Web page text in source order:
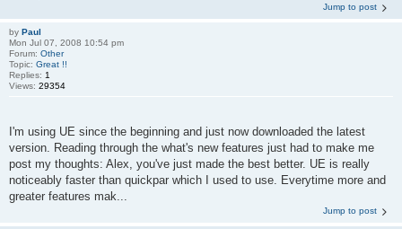
Jump to post
by Paul
Mon Jul 07, 2008 10:54 pm
Forum: Other
Topic: Great !!
Replies: 1
Views: 29354
I'm using UE since the beginning and just now downloaded the latest
version. Reading through the what's new features just had to make me
post my thoughts: Alex, you've just made the best better. UE is really
noticeably faster than quickpar which I used to use. Everytime more and
greater features mak...
Jump to post